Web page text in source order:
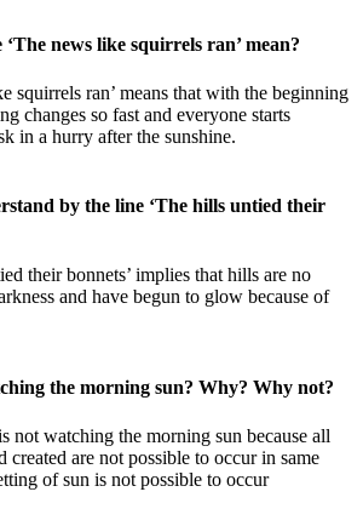
news like squirrels ran’ mean?
squirrels ran’ means that with the beginning
changes so fast and everyone starts
in a hurry after the sunshine.
by the line ‘The hills untied their
their bonnets’ implies that hills are no
and have begun to glow because of
the morning sun? Why? Why not?
not watching the morning sun because all
created are not possible to occur in same
of sun is not possible to occur